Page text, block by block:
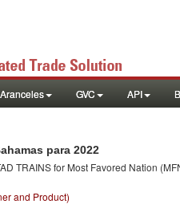
Aranceles GVC API
para 2022
TRAINS for Most Favored Nation
and Product)